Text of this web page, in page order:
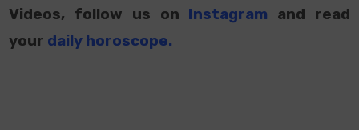
Videos, follow us on Instagram
and read
your daily horoscope.